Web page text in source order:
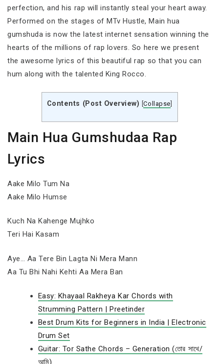
perfection, and his rap will instantly steal your heart away.
Performed on the stages of MTv Hustle, Main hua
gumshuda is now the latest internet sensation winning the
hearts of the millions of rap lovers. So here we present
the awesome lyrics of this beautiful rap so that you can
hum along with the talented King Rocco.
Contents (Post Overview) [Collapse]
Main Hua Gumshudaa Rap
Lyrics
Aake Milo Tum Na
Aake Milo Humse
Kuch Na Kahenge Mujhko
Teri Hai Kasam
Aye… Aa Tere Bin Lagta Ni Mera Mann
Aa Tu Bhi Nahi Kehti Aa Mera Ban
Easy: Khayaal Rakheya Kar Chords with
Strumming Pattern | Preetinder
Best Drum Kits for Beginners in India | Electronic
Drum Set
Guitar: Tor Sathe Chords – Generation (তোর সাথে/
আমি)